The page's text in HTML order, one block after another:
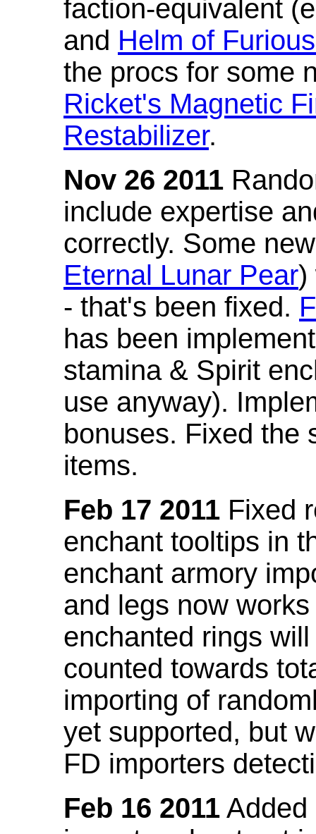
faction-equivalent
and Helm of
the procs for some
Ricket's Magnetic
Restabilizer.
Nov 26 2011
include expertise
correctly. Some
Eternal Lunar Pear)
- that's been fixed.
has been
stamina & Spirit
use anyway).
bonuses. Fixed the
items.
Feb 17 2011 Fixed
enchant tooltips in
enchant armory
and legs now
enchanted rings
counted towards
importing of
yet supported, but
FD importers
Feb 16 2011 Added